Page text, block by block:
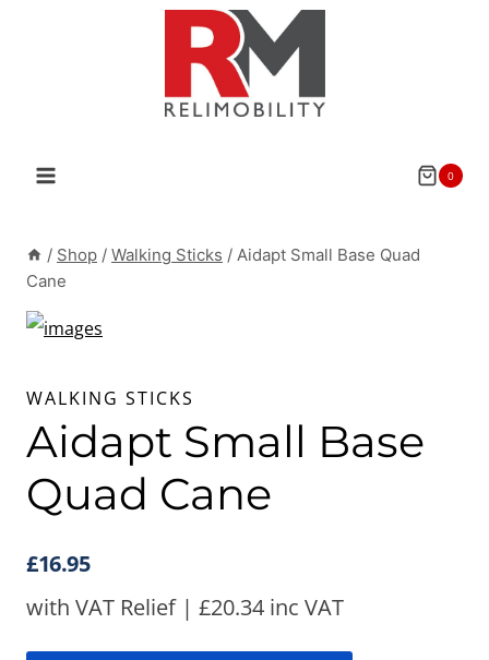
0
/ Shop / Walking Sticks / Aidapt Small Base Quad
Cane
WALKING STICKS
Aidapt Small Base
Quad Cane
£16.95
with VAT Relief | £20.34 inc VAT